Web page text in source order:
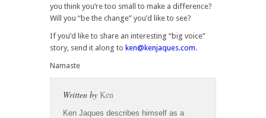
you think you’re too small to make a difference?
Will you “be the change” you’d like to see?
If you’d like to share an interesting “big voice”
story, send it along to ken@kenjaques.com.
Namaste
Written by Ken
Ken Jaques describes himself as a